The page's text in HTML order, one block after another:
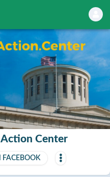
Center
FACEBOOK